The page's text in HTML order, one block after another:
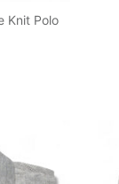
Knit Polo